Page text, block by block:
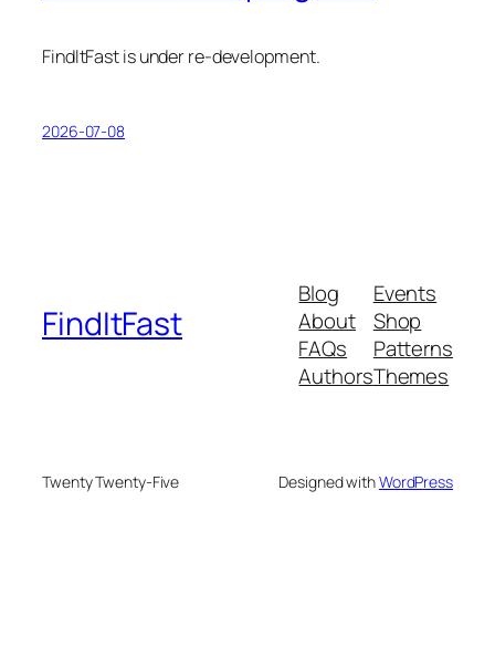
FindItFast is under re-development.
2026-07-08
FindItFast
Blog
About
FAQs
Authors
Events
Shop
Patterns
Themes
Twenty Twenty-Five Designed withWordPress